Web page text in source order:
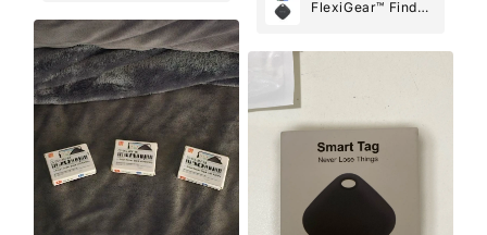
Tracker Smart Air
Tag: Never Lose
What Matters
Most
FlexiGear™ Find
Tracker Smart Air
What Matters
Most